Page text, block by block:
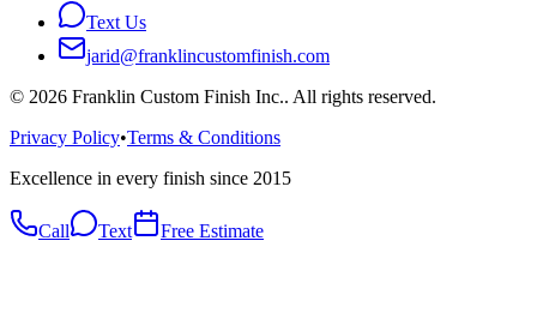
Text Us
jarid@franklincustomfinish.com
© 2026 Franklin Custom Finish Inc.. All rights reserved.
Privacy Policy•Terms & Conditions
Excellence in every finish since 2015
Call Text Free Estimate